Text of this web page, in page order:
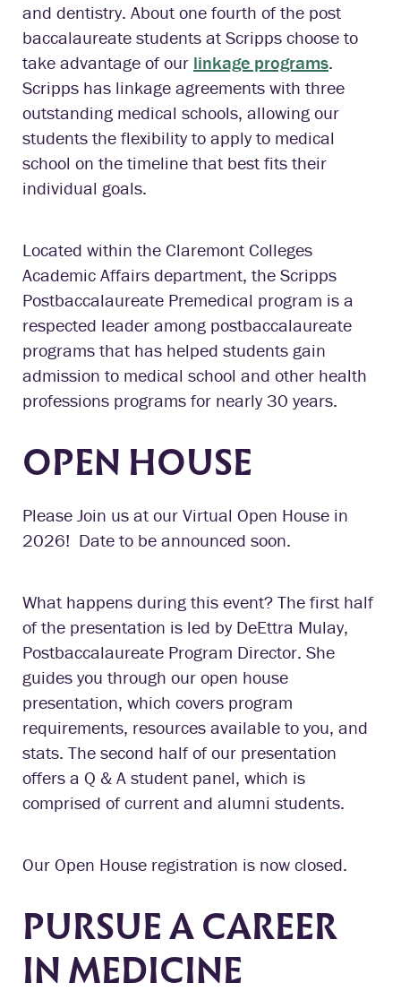
and dentistry. About one fourth of the post
baccalaureate students at Scripps choose to
take advantage of our linkage programs.
Scripps has linkage agreements with three
outstanding medical schools, allowing our
students the flexibility to apply to medical
school on the timeline that best fits their
individual goals.
Located within the Claremont Colleges
Academic Affairs department, the Scripps
Postbaccalaureate Premedical program is a
respected leader among postbaccalaureate
programs that has helped students gain
admission to medical school and other health
professions programs for nearly 30 years.
OPEN HOUSE
Please Join us at our Virtual Open House in
2026! Date to be announced soon.
What happens during this event? The first half
of the presentation is led by DeEttra Mulay,
Postbaccalaureate Program Director. She
guides you through our open house
presentation, which covers program
requirements, resources available to you, and
stats. The second half of our presentation
offers a Q & A student panel, which is
comprised of current and alumni students.
Our Open House registration is now closed.
PURSUE A CAREER
IN MEDICINE